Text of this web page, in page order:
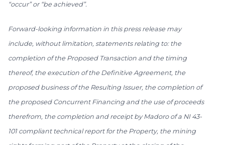
“occur” or “be achieved”.
Forward-looking information in this press release may
include, without limitation, statements relating to: the
completion of the Proposed Transaction and the timing
thereof, the execution of the Definitive Agreement, the
proposed business of the Resulting Issuer, the completion of
the proposed Concurrent Financing and the use of proceeds
therefrom, the completion and receipt by Madoro of a NI 43-
101 compliant technical report for the Property, the mining